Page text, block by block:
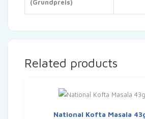
(Grundpreis)
Related products
National Kofta Masala